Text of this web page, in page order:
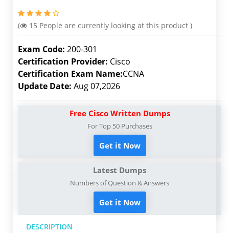
( 15 People are currently looking at this product )
Exam Code: 200-301
Certification Provider: Cisco
Certification Exam Name:CCNA
Update Date: Aug 07,2026
Free Cisco Written Dumps
For Top 50 Purchases
Get it Now
Latest Dumps
Numbers of Question & Answers
Get it Now
DESCRIPTION